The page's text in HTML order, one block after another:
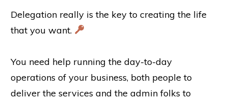
Delegation really is the key to creating the life
that you want.
You need help running the day-to-day
operations of your business, both people to
deliver the services and the admin folks to